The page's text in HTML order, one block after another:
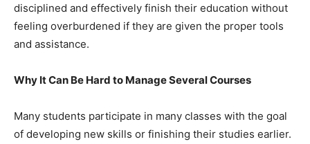
disciplined and effectively finish their education without
feeling overburdened if they are given the proper tools
and assistance.
Why It Can Be Hard to Manage Several Courses
Many students participate in many classes with the goal
of developing new skills or finishing their studies earlier.